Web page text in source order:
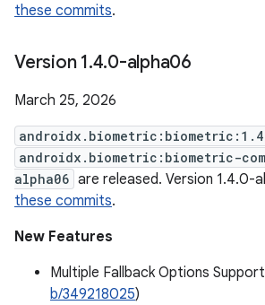
these commits.
Version 1.4.0-alpha06
March 25, 2026
androidx.biometric:biometric-
alpha06 are released. Version 1.4.0-
these commits.
New Features
Multiple Fallback Options
b/349218025)